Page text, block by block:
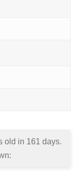
old in 161 days.